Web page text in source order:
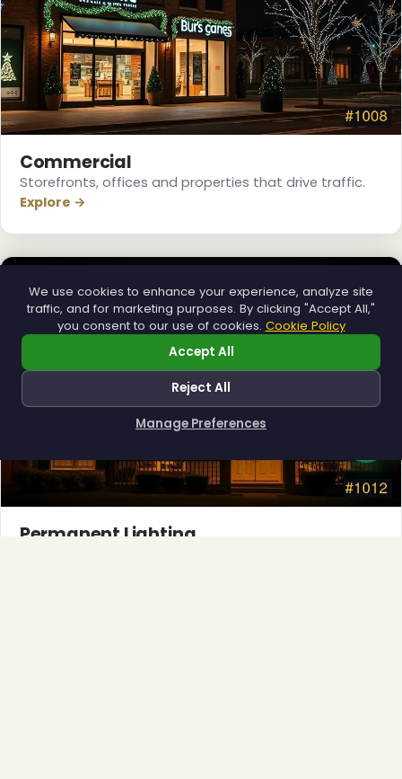
Commercial
Storefronts, offices and properties that drive traffic.
Explore →
Permanent Lighting
We use cookies to enhance your experience, analyze site
traffic, and for marketing purposes. By clicking "Accept All,"
you consent to our use of cookies. Cookie Policy
Accept All
Reject All
Manage Preferences